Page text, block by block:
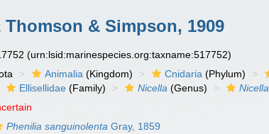
Thomson & Simpson, 1909
(urn:lsid:marinespecies.org:taxname:517752)
Animalia (Kingdom) Cnidaria (Phylum)
Ellisellidae (Family) Nicella (Genus)
Phenilia sanguinolenta Gray, 1859